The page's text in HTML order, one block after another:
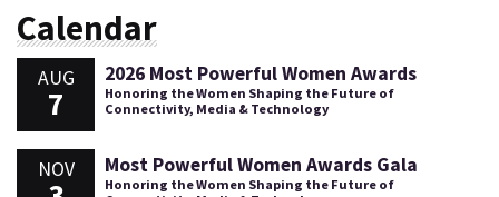
Calendar
AUG
7
2026 Most Powerful Women Awards
Honoring the Women Shaping the Future of
Connectivity, Media & Technology
NOV Most Powerful Women Awards Gala
Honoring the Women Shaping the Future of